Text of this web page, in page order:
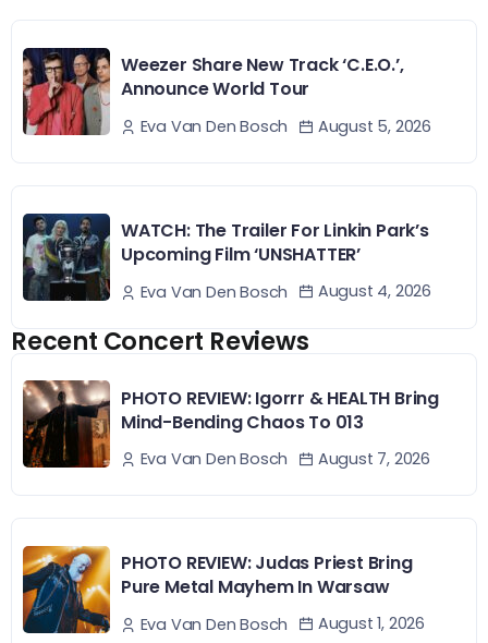
Weezer Share New Track ‘C.E.O.’,
Announce World Tour
Eva Van Den Bosch August 5, 2026
WATCH: The Trailer For Linkin Park’s
Upcoming Film ‘UNSHATTER’
Eva Van Den Bosch August 4, 2026
Recent Concert Reviews
PHOTO REVIEW: Igorrr & HEALTH Bring
Mind-Bending Chaos To 013
Eva Van Den Bosch August 7, 2026
PHOTO REVIEW: Judas Priest Bring
Pure Metal Mayhem In Warsaw
Eva Van Den Bosch August 1, 2026